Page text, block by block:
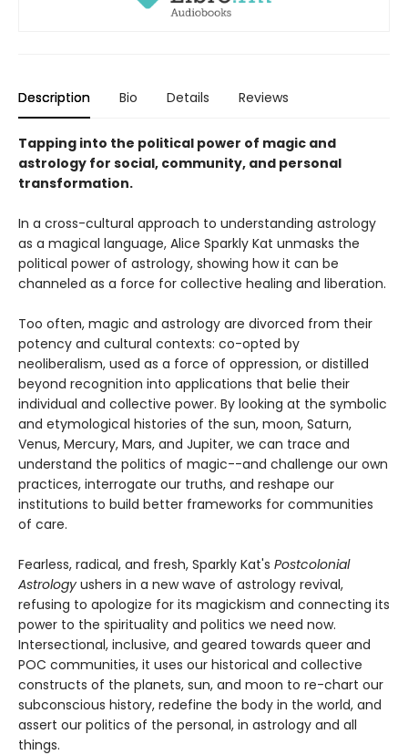
Description Bio Details Reviews
Tapping into the political power of magic and
astrology for social, community, and personal
transformation.
In a cross-cultural approach to understanding astrology
as a magical language, Alice Sparkly Kat unmasks the
political power of astrology, showing how it can be
channeled as a force for collective healing and liberation.
Too often, magic and astrology are divorced from their
potency and cultural contexts: co-opted by
neoliberalism, used as a force of oppression, or distilled
beyond recognition into applications that belie their
individual and collective power. By looking at the symbolic
and etymological histories of the sun, moon, Saturn,
Venus, Mercury, Mars, and Jupiter, we can trace and
understand the politics of magic--and challenge our own
practices, interrogate our truths, and reshape our
institutions to build better frameworks for communities
of care.
Fearless, radical, and fresh, Sparkly Kat's Postcolonial
Astrology ushers in a new wave of astrology revival,
refusing to apologize for its magickism and connecting its
power to the spirituality and politics we need now.
Intersectional, inclusive, and geared towards queer and
POC communities, it uses our historical and collective
constructs of the planets, sun, and moon to re-chart our
subconscious history, redefine the body in the world, and
assert our politics of the personal, in astrology and all
things.